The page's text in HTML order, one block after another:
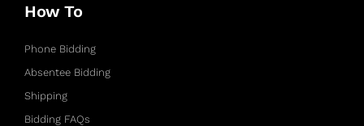
How To
Phone Bidding
Absentee Bidding
Shipping
Bidding FAQs